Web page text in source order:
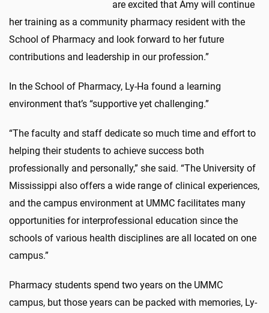
are excited that Amy will continue
her training as a community pharmacy resident with the
School of Pharmacy and look forward to her future
contributions and leadership in our profession.”
In the School of Pharmacy, Ly-Ha found a learning
environment that’s “supportive yet challenging.”
“The faculty and staff dedicate so much time and effort to
helping their students to achieve success both
professionally and personally,” she said. “The University of
Mississippi also offers a wide range of clinical experiences,
and the campus environment at UMMC facilitates many
opportunities for interprofessional education since the
schools of various health disciplines are all located on one
campus.”
Pharmacy students spend two years on the UMMC
campus, but those years can be packed with memories, Ly-